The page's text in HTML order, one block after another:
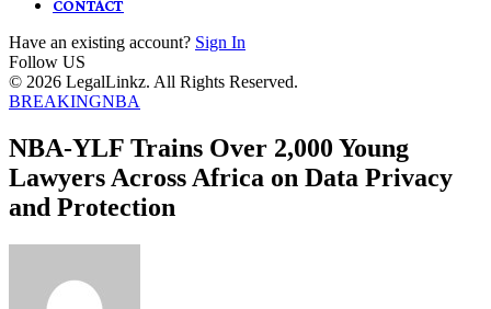
CONTACT
Have an existing account? Sign In
Follow US
© 2026 LegalLinkz. All Rights Reserved.
BREAKINGNBA
NBA-YLF Trains Over 2,000 Young
Lawyers Across Africa on Data Privacy
and Protection